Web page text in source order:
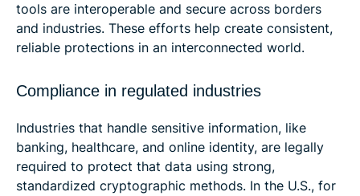
tools are interoperable and secure across borders
and industries. These efforts help create consistent,
reliable protections in an interconnected world.
Compliance in regulated industries
Industries that handle sensitive information, like
banking, healthcare, and online identity, are legally
required to protect that data using strong,
standardized cryptographic methods. In the U.S., for